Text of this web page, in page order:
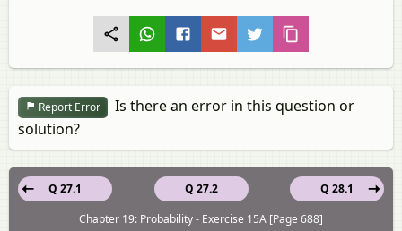
Report Error
Is there an error in this question or
solution?
Q 27.2
Q 27.1
Q 28.1
Chapter 19: Probability - Exercise 15A [Page 688]